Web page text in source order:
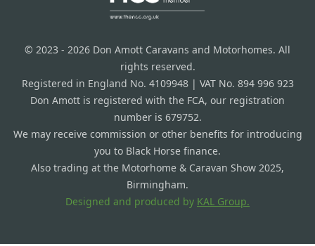
© 2023 - 2026 Don Amott Caravans and Motorhomes. All
rights reserved.
Registered in England No. 4109948 | VAT No. 894 996 923
Don Amott is registered with the FCA, our registration
number is 679752.
We may receive commission or other benefits for introducing
you to Black Horse finance.
Also trading at the Motorhome & Caravan Show 2025,
Birmingham.
Designed and produced by KAL Group.